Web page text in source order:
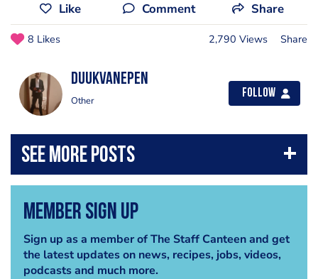
Like Comment Share
8 Likes 2,790 Views Share
DuukvanEpen
Other
Follow
Member Sign Up
Sign up as a member of The Staff Canteen and get
the latest updates on news, recipes, jobs, videos,
podcasts and much more.